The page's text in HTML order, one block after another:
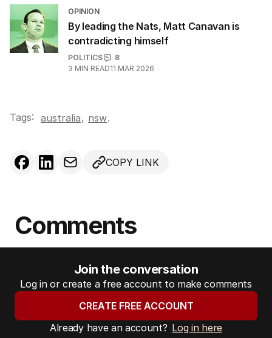
OPINION
By leading the Nats, Matt Canavan is
contradicting himself
POLITICS
8
3 MIN READ11 MAR 2026
Tags: australia, nsw.
COPY LINK
Comments
Join the conversation
Log in or create a free account to make comments
CREATE FREE ACCOUNT
Already have an account? Log in here